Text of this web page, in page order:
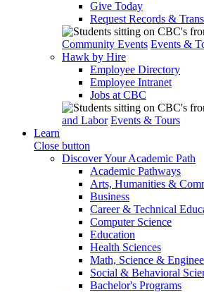
Give Today
Request Records &
Community Events Events &
Hawk by Hire
Employee Directory
Employee Intranet
Jobs at CBC
and Labor Events & Tours
Learn
Close button
Discover Your Academic Path
Academic Pathways
Arts, Humanities &
Business
Career & Technical
Computer Science
Education
Health Sciences
Math, Science &
Social & Behavioral
Bachelor's Programs